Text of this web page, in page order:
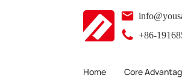
+86-
Home Core